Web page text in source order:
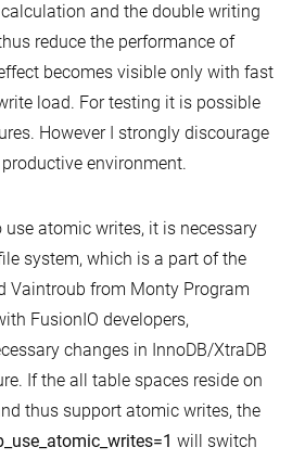
and the double writing
reduce the performance of
becomes visible only with fast
load. For testing it is possible
However I strongly discourage
environment.
use atomic writes, it is necessary
system, which is a part of the
Vaintroub from Monty Program
FusionIO developers,
changes in InnoDB/XtraDB
If the all table spaces reside on
thus support atomic writes, the
will switch